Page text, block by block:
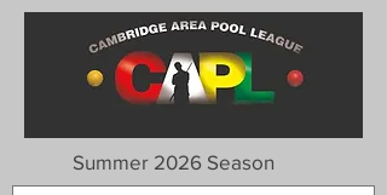
Summer 2026 Season